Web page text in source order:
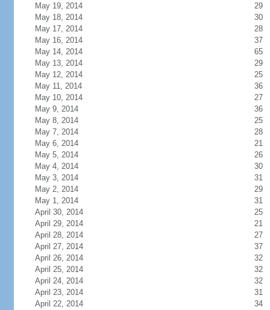
May 19, 2014
29
May 18, 2014
30
May 17, 2014
28
May 16, 2014
37
May 14, 2014
65
May 13, 2014
29
May 12, 2014
25
May 11, 2014
36
May 10, 2014
27
May 9, 2014
36
May 8, 2014
25
May 7, 2014
28
May 6, 2014
21
May 5, 2014
26
May 4, 2014
30
May 3, 2014
31
May 2, 2014
29
May 1, 2014
31
April 30, 2014
25
April 29, 2014
21
April 28, 2014
27
April 27, 2014
37
April 26, 2014
32
April 25, 2014
32
April 24, 2014
32
April 23, 2014
31
April 22, 2014
34